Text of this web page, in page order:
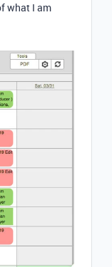
what I am